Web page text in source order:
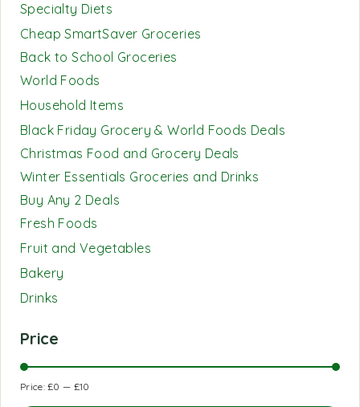
Specialty Diets
Cheap SmartSaver Groceries
Back to School Groceries
World Foods
Household Items
Black Friday Grocery & World Foods Deals
Christmas Food and Grocery Deals
Winter Essentials Groceries and Drinks
Buy Any 2 Deals
Fresh Foods
Fruit and Vegetables
Bakery
Drinks
Price
Price:£0 — £10